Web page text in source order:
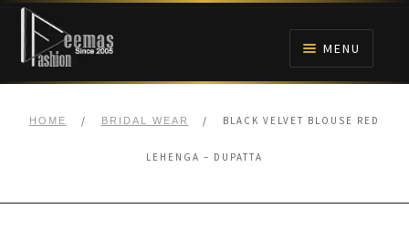
Skip
navigation
Skip
content
MENU
BRIDALS
HOME / BRIDAL WEAR / BLACK VELVET BLOUSE RED
LEHENGA – DUPATTA